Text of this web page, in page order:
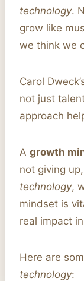
technology.
grow like
we think we
Carol
not just
approach
A growth
not giving
technology,
mindset is
real impact
Here are
technology: